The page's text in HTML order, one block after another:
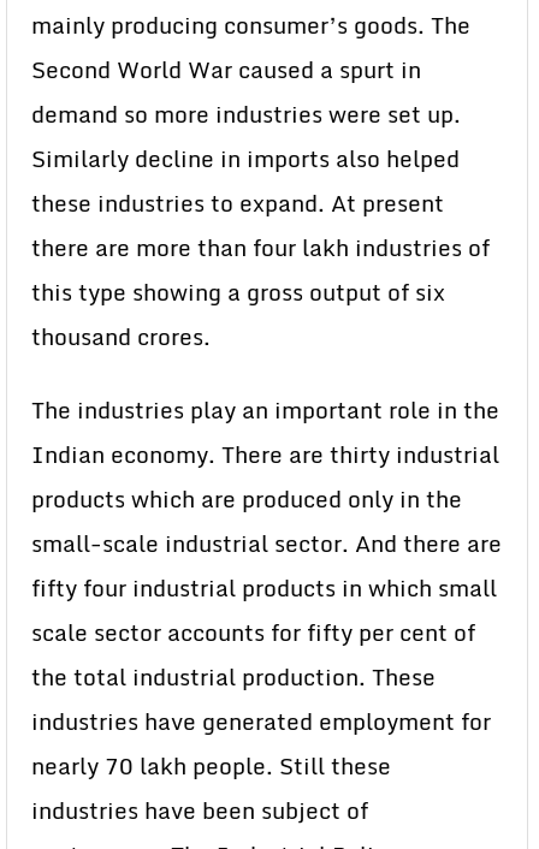
mainly producing consumer’s goods. The
Second World War caused a spurt in
demand so more industries were set up.
Similarly decline in imports also helped
these industries to expand. At present
there are more than four lakh industries of
this type showing a gross output of six
thousand crores.
The industries play an important role in the
Indian economy. There are thirty industrial
products which are produced only in the
small-scale industrial sector. And there are
fifty four industrial products in which small
scale sector accounts for fifty per cent of
the total industrial production. These
industries have generated employment for
nearly 70 lakh people. Still these
industries have been subject of